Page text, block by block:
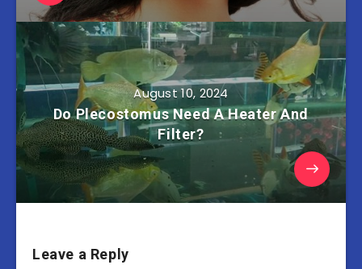
August 10, 2024
Do Plecostomus Need A Heater And
Filter?
Leave a Reply